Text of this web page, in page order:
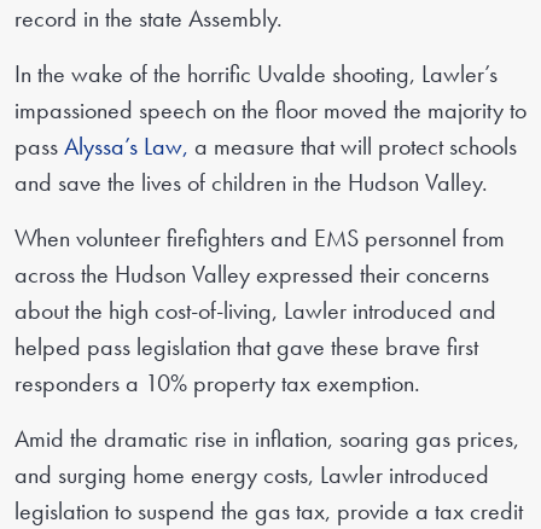
record in the state Assembly.
In the wake of the horrific Uvalde shooting, Lawler’s
impassioned speech on the floor moved the majority to
passAlyssa’s Law, a measure that will protect schools
and save the lives of children in the Hudson Valley.
When volunteer firefighters and EMS personnel from
across the Hudson Valley expressed their concerns
about the high cost-of-living, Lawler introduced and
helped pass legislation that gave these brave first
responders a 10% property tax exemption.
Amid the dramatic rise in inflation, soaring gas prices,
and surging home energy costs, Lawler introduced
legislation to suspend the gas tax, provide a tax credit